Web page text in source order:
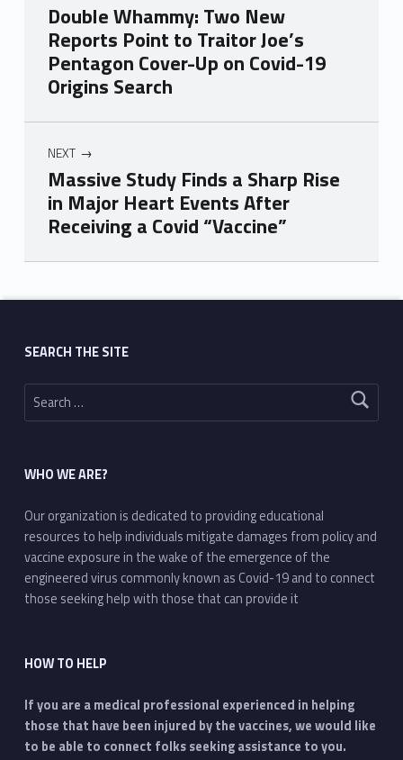
Double Whammy: Two New
Reports Point to Traitor Joe’s
Pentagon Cover-Up on Covid-19
Origins Search
NEXT
Massive Study Finds a Sharp Rise
in Major Heart Events After
Receiving a Covid “Vaccine”
Skip back to main navigation
SEARCH THE SITE
Search for:
WHO WE ARE?
Our organization is dedicated to providing educational
resources to help individuals mitigate damages from policy and
vaccine exposure in the wake of the emergence of the
engineered virus commonly known as Covid-19 and to connect
those seeking help with those that can provide it
HOW TO HELP
If you are a medical professional experienced in helping
those that have been injured by the vaccines, we would like
to be able to connect folks seeking assistance to you.